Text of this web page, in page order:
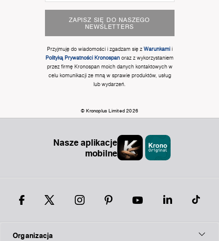
ZAPISZ SIĘ DO NASZEGO
NEWSLETTERS
Przyjmuję do wiadomości i zgadzam się z Warunkamii
Polityką Prywatności Kronospan oraz z wykorzystaniem
przez firmę Kronospan moich danych kontaktowych w
celu komunikacji ze mną w sprawie produktów, usług
lub wydarzeń.
© Kronoplus Limited 2026
Nasze aplikacje
mobilne
Organizacja